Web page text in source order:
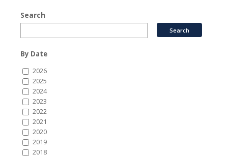
Search
By Date
2026
2025
2024
2023
2022
2021
2020
2019
2018